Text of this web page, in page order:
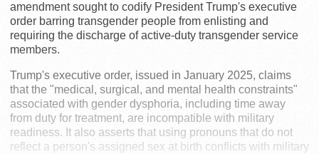
amendment sought to codify President Trump's executive
order barring transgender people from enlisting and
requiring the discharge of active-duty transgender service
members.
Trump's executive order, issued in January 2025, claims
that the "medical, surgical, and mental health constraints"
associated with gender dysphoria, including time away
from duty for treatment, are incompatible with military
readiness. It also asserts that using pronouns that do not
reflect a person's assigned sex at birth conflicts with military